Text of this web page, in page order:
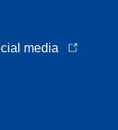
media